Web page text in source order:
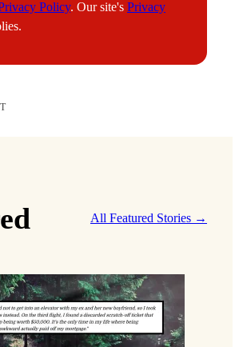
Policy. Our site's Privacy
All Featured Stories →